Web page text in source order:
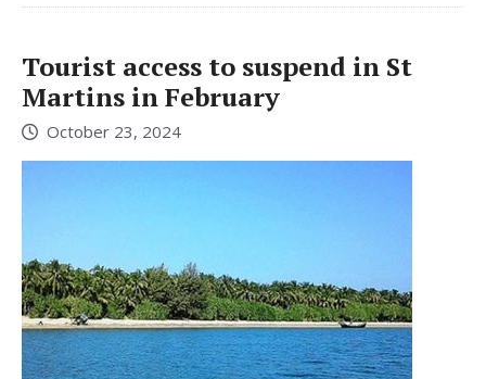
Tourist access to suspend in St
Martins in February
October 23, 2024